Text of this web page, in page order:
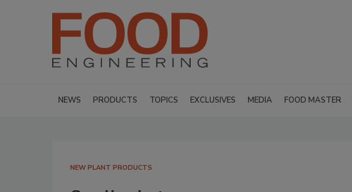
NEWS PRODUCTS TOPICS EXCLUSIVES MEDIA FOOD MASTER
NEW PLANT PRODUCTS